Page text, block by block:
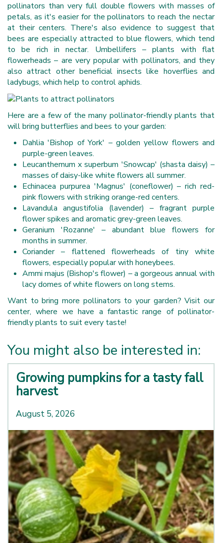
pollinators than very full double flowers with masses of
petals, as it's easier for the pollinators to reach the nectar
at their centers. There's also evidence to suggest that
bees are especially attracted to blue flowers, which tend
to be rich in nectar. Umbellifers – plants with flat
flowerheads – are very popular with pollinators, and they
also attract other beneficial insects like hoverflies and
ladybugs, which help to control aphids.
Here are a few of the many pollinator-friendly plants that
will bring butterflies and bees to your garden:
Dahlia 'Bishop of York' – golden yellow flowers and
purple-green leaves.
Leucanthemum x superbum 'Snowcap' (shasta daisy) –
masses of daisy-like white flowers all summer.
Echinacea purpurea 'Magnus' (coneflower) – rich red-
pink flowers with striking orange-red centers.
Lavandula angustifolia (lavender) – fragrant purple
flower spikes and aromatic grey-green leaves.
Geranium 'Rozanne' – abundant blue flowers for
months in summer.
Coriander – flattened flowerheads of tiny white
flowers, especially popular with honeybees.
Ammi majus (Bishop's flower) – a gorgeous annual with
lacy domes of white flowers on long stems.
Want to bring more pollinators to your garden? Visit our
center, where we have a fantastic range of pollinator-
friendly plants to suit every taste!
You might also be interested in:
Growing pumpkins for a tasty fall
harvest
August 5, 2026